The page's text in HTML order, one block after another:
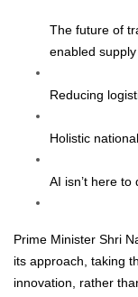
The future of
enabled supply
Reducing
Holistic
AI isn’t here to
Prime Minister Shri
its approach, taking
innovation, rather